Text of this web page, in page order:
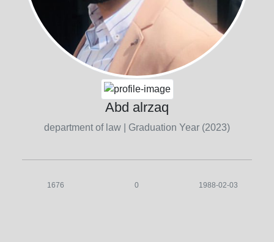
Abd alrzaq
department of law | Graduation Year (2023)
1676 0 1988-02-03